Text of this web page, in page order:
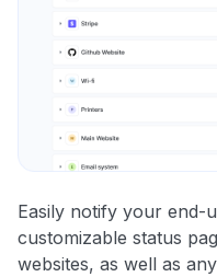
Easily notify your end-
customizable status
websites, as well as